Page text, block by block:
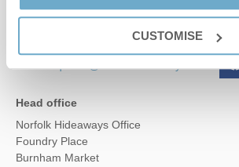
CUSTOMISE
01485 211022
Head office
Norfolk Hideaways Office
Foundry Place
Burnham Market